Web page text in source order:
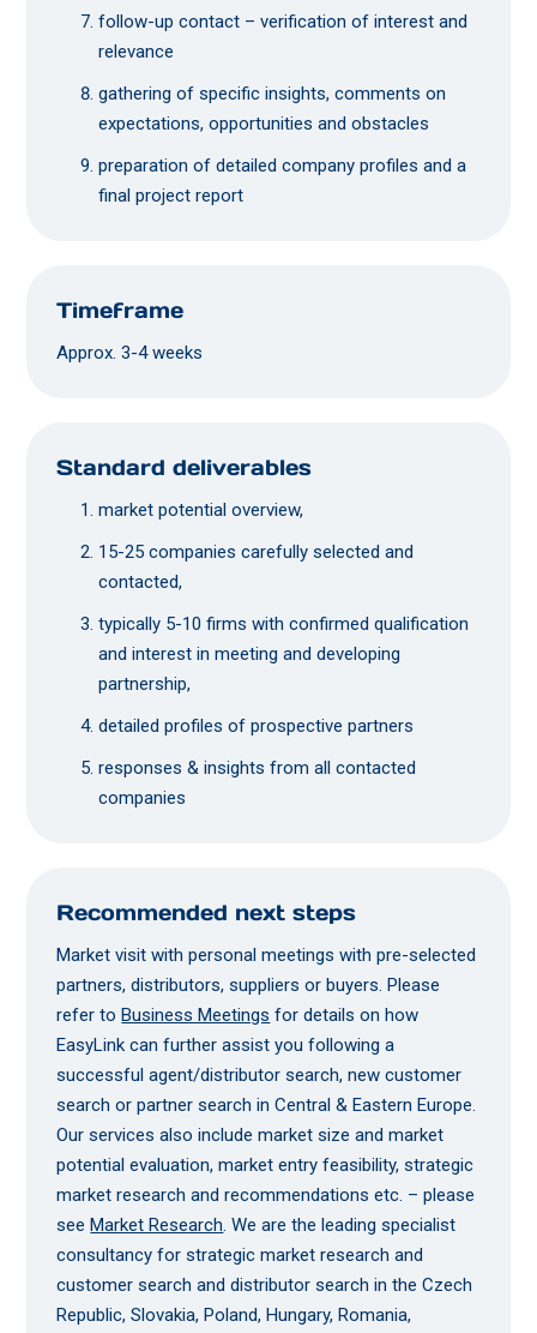
follow-up contact – verification of interest and
relevance
gathering of specific insights, comments on
expectations, opportunities and obstacles
preparation of detailed company profiles and a
final project report
Timeframe
Approx. 3-4 weeks
Standard deliverables
market potential overview,
15-25 companies carefully selected and
contacted,
typically 5-10 firms with confirmed qualification
and interest in meeting and developing
partnership,
detailed profiles of prospective partners
responses & insights from all contacted
companies
Recommended next steps
Market visit with personal meetings with pre-selected
partners, distributors, suppliers or buyers. Please
refer toBusiness Meetings for details on how
EasyLink can further assist you following a
successful agent/distributor search, new customer
search or partner search in Central & Eastern Europe.
Our services also include market size and market
potential evaluation, market entry feasibility, strategic
market research and recommendations etc. – please
seeMarket Research. We are the leading specialist
consultancy for strategic market research and
customer search and distributor search in the Czech
Republic, Slovakia, Poland, Hungary, Romania,